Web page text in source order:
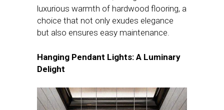
luxurious warmth of hardwood flooring, a
choice that not only exudes elegance
but also ensures easy maintenance.
Hanging Pendant Lights: A Luminary
Delight